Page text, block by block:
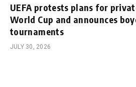
UEFA protests plans for
World Cup and announces
tournaments
JULY 30, 2026